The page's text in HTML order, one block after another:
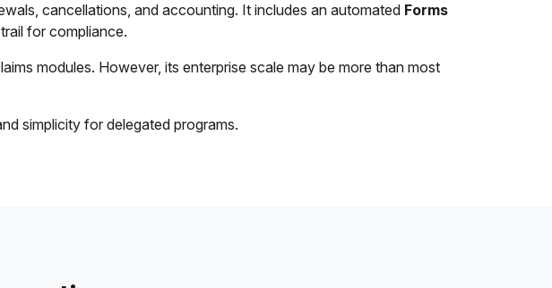
cancellations, and accounting. It includes an automated Forms
for compliance.
modules. However, its enterprise scale may be more than most
simplicity for delegated programs.